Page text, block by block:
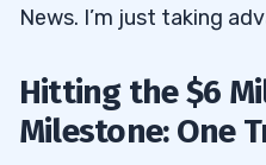
News. I’m just taking
Hitting the $6
Milestone: One